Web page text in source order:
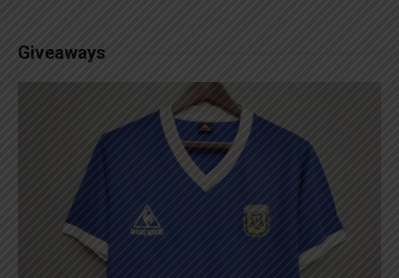
Giveaways